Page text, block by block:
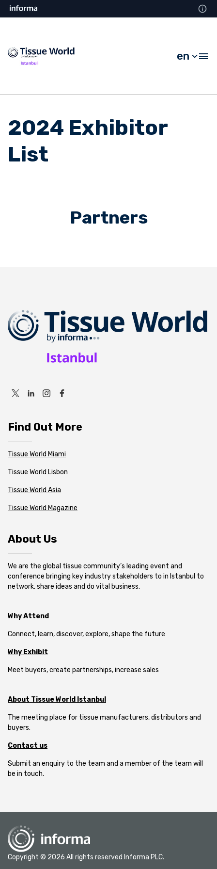
en
2024 Exhibitor
List
Partners
Find Out More
Tissue World Miami
Tissue World Lisbon
Tissue World Asia
Tissue World Magazine
About Us
We are the global tissue community’s leading event and
conference bringing key industry stakeholders to in Istanbul to
network, share ideas and do vital business.
Why Attend
Connect, learn, discover, explore, shape the future
Why Exhibit
Meet buyers, create partnerships, increase sales
About Tissue World Istanbul
The meeting place for tissue manufacturers, distributors and
buyers.
Contact us
Submit an enquiry to the team and a member of the team will
be in touch.
Copyright © 2026 All rights reserved Informa PLC.